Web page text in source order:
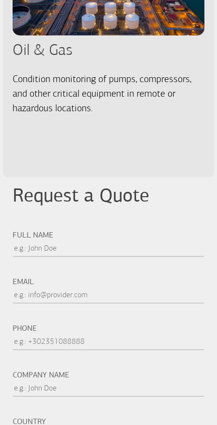
Oil & Gas
Condition monitoring of pumps, compressors,
and other critical equipment in remote or
hazardous locations.
Request a Quote
FULL NAME
EMAIL
PHONE
COMPANY NAME
COUNTRY